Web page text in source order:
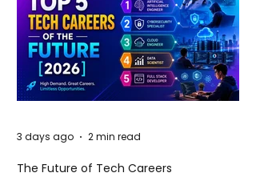
The Future of Tech Careers
3 days ago 2 min read